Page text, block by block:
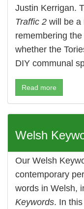
Justin Kerrigan.
Traffic 2 will be a
remembering
whether the
DIY communal
Read more
Welsh
Our Welsh
contemporary
words in Welsh,
Keywords. In